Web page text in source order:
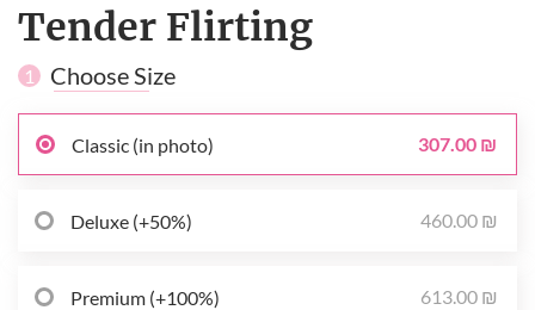
Tender Flirting
1 Choose Size
Classic (in photo) 307.00 ₪
Deluxe (+50%) 460.00 ₪
Premium (+100%) 613.00 ₪